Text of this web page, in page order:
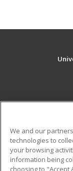
Military
We and our
technologies to
your browsing
information being
choosing to "Accept